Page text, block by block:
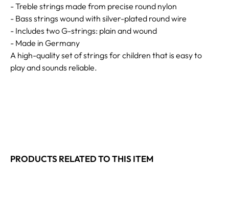
- Treble strings made from precise round nylon
- Bass strings wound with silver-plated round wire
- Includes two G-strings: plain and wound
- Made in Germany
A high-quality set of strings for children that is easy to
play and sounds reliable.
PRODUCTS RELATED TO THIS ITEM